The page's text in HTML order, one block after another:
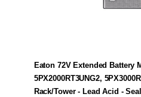
Eaton 72V Extended Battery
5PX2000RT3UNG2,
Rack/Tower - Lead Acid -